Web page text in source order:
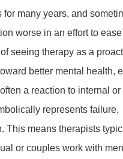
for many years, and
worse in an effort to
seeing therapy as a
better mental health,
a reaction to internal or
represents failure,
This means therapists
or couples work with